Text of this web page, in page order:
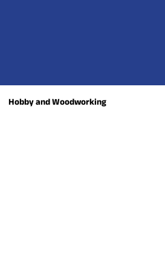
Hobby and Woodworking